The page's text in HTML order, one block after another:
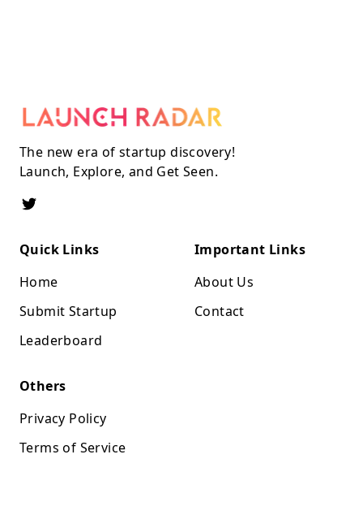
The new era of startup discovery!
Launch, Explore, and Get Seen.
Quick Links
Home
Submit Startup
Leaderboard
Important Links
About Us
Contact
Others
Privacy Policy
Terms of Service